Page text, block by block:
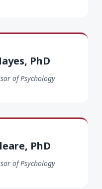
PhD
of Psychology
PhD
of Psychology